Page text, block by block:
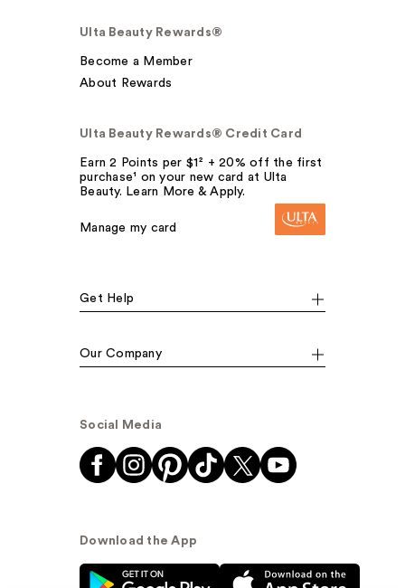
Ulta Beauty Rewards®
Become a Member
About Rewards
Ulta Beauty Rewards® Credit Card
Earn 2 Points per $1² + 20% off the first
purchase¹ on your new card at Ulta
Beauty. Learn More & Apply.
Manage my card
Get Help
Our Company
Social Media
Download the App